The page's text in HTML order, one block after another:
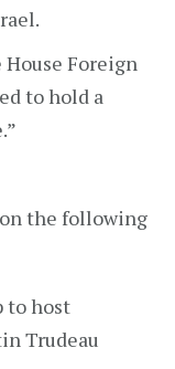
House Foreign
to hold a
the following
to host
Trudeau